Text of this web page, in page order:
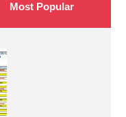
Most Popular